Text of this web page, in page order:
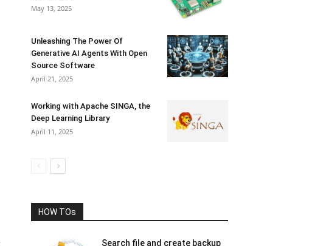
May 13, 2025
Unleashing The Power Of
Generative AI Agents With Open
Source Software
April 21, 2025
Working with Apache SINGA, the
Deep Learning Library
April 11, 2025
HOW TOs
Search file and create backup